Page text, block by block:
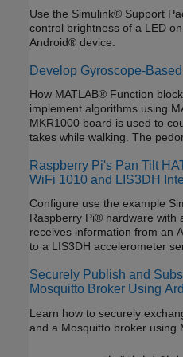
Use the Simulink® Support
control brightness of a LED
Android® device.
Develop Gyroscope-
How MATLAB® Function
implement algorithms using
MKR1000 board is used to
takes while walking. The
perpendicular to the direction
gyroscope sensor is sent to
Raspberry Pi's Pan Tilt
WiFi 1010 and LIS3DH
Configure use the example
Raspberry Pi® hardware with
receives information from an
to a LIS3DH accelerometer
is controlled based on the
Securely Publish and
Mosquitto Broker Using
Learn how to securely
and a Mosquitto broker using